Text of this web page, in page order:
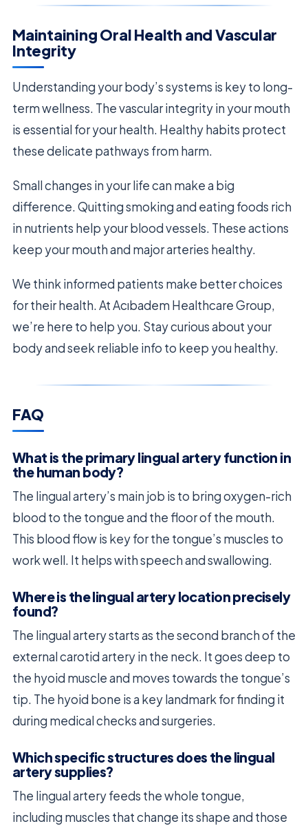
Maintaining Oral Health and Vascular
Integrity
Understanding your body’s systems is key to long-
term wellness. The vascular integrity in your mouth
is essential for your health. Healthy habits protect
these delicate pathways from harm.
Small changes in your life can make a big
difference. Quitting smoking and eating foods rich
in nutrients help your blood vessels. These actions
keep your mouth and major arteries healthy.
We think informed patients make better choices
for their health. At Acıbadem Healthcare Group,
we’re here to help you. Stay curious about your
body and seek reliable info to keep you healthy.
FAQ
What is the primary lingual artery function in
the human body?
The lingual artery’s main job is to bring oxygen-rich
blood to the tongue and the floor of the mouth.
This blood flow is key for the tongue’s muscles to
work well. It helps with speech and swallowing.
Where is the lingual artery location precisely
found?
The lingual artery starts as the second branch of the
external carotid artery in the neck. It goes deep to
the hyoid muscle and moves towards the tongue’s
tip. The hyoid bone is a key landmark for finding it
during medical checks and surgeries.
Which specific structures does the lingual
artery supplies?
The lingual artery feeds the whole tongue,
including muscles that change its shape and those